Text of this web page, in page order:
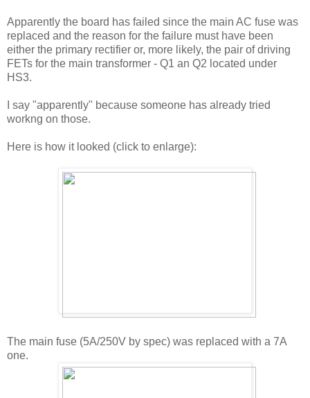
Apparently the board has failed since the main AC fuse was
replaced and the reason for the failure must have been
either the primary rectifier or, more likely, the pair of driving
FETs for the main transformer - Q1 an Q2 located under
HS3.
I say "apparently" because someone has already tried
workng on those.
Here is how it looked (click to enlarge):
The main fuse (5A/250V by spec) was replaced with a 7A
one.